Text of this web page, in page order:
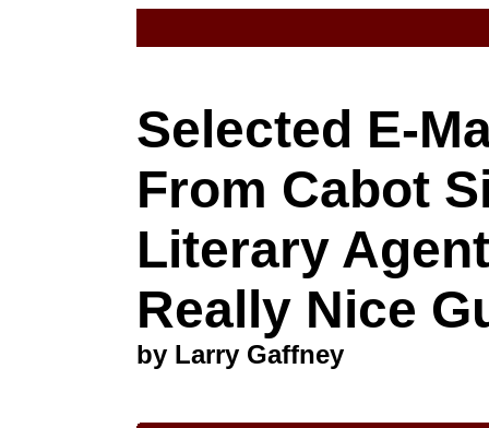
Selected E-
From Cabot
Literary
Really Nice
by Larry Gaffney